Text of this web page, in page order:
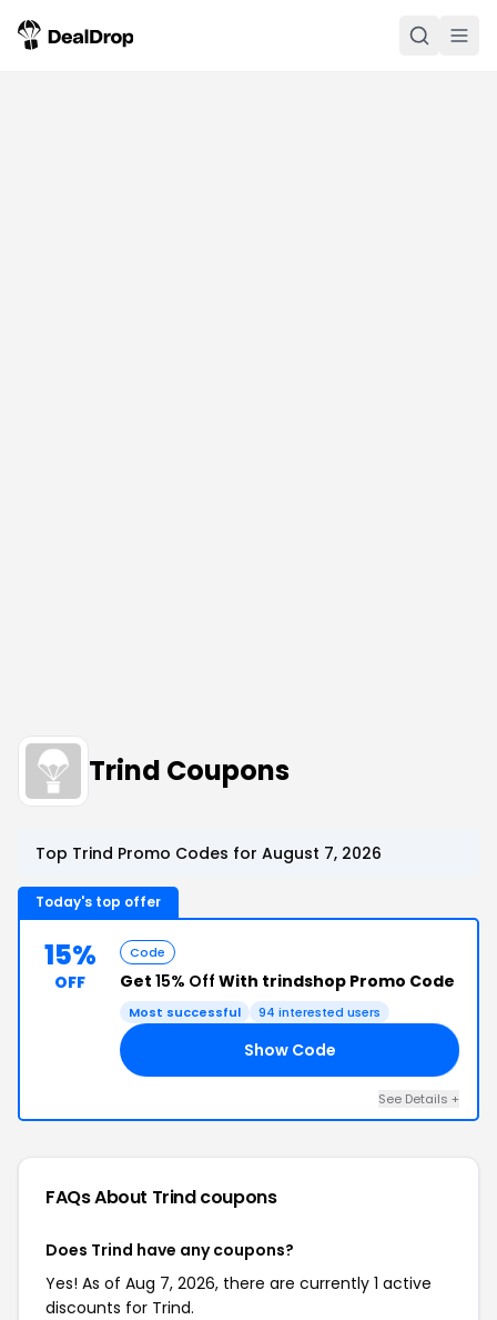
Trind Coupons
Top Trind Promo Codes for August 7, 2026
Today's top offer
15%
OFF
Code
Get 15% Off With trindshop Promo Code
Most successful 94 interested users
Show Code
See Details +
FAQs About Trindcoupons
Does Trind have any coupons?
Yes! As of Aug 7, 2026, there are currently 1 active
discounts for Trind.